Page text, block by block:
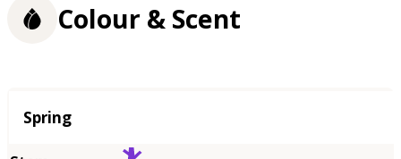
Colour & Scent
Season
Spring